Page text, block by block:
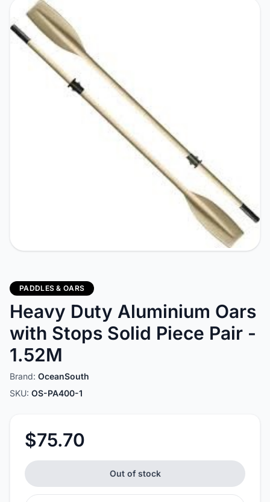
PADDLES & OARS
Heavy Duty Aluminium Oars
with Stops Solid Piece Pair -
1.52M
Brand: OceanSouth
SKU: OS-PA400-1
$75.70
Out of stock